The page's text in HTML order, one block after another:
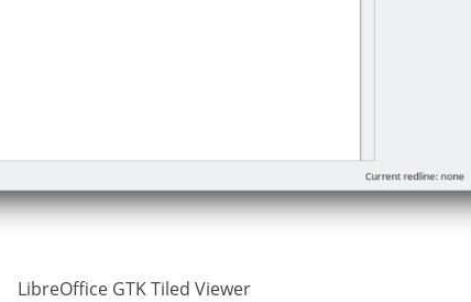
LibreOffice GTK Tiled Viewer